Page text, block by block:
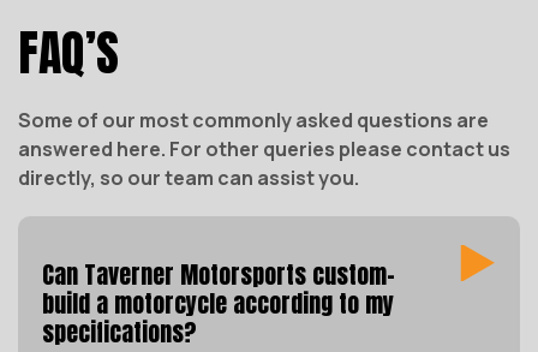
FAQ’S
Some of our most commonly asked questions are
answered here. For other queries please contact us
directly, so our team can assist you.
Can Taverner Motorsports custom-
build a motorcycle according to my
specifications?